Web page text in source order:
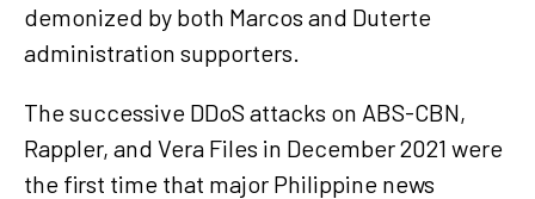
demonized by both Marcos and Duterte
administration supporters.
The successive DDoS attacks on ABS-CBN,
Rappler, and Vera Files in December 2021 were
the first time that major Philippine news